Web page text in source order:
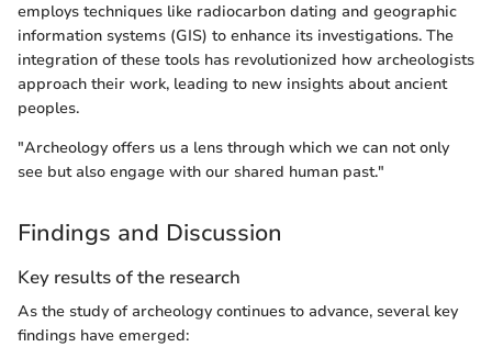
employs techniques like radiocarbon dating and geographic
information systems (GIS) to enhance its investigations. The
integration of these tools has revolutionized how archeologists
approach their work, leading to new insights about ancient
peoples.
"Archeology offers us a lens through which we can not only
see but also engage with our shared human past."
Findings and Discussion
Key results of the research
As the study of archeology continues to advance, several key
findings have emerged: